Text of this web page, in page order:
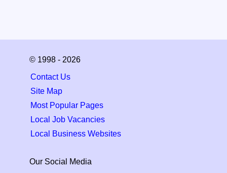
© 1998 - 2026
Contact Us
Site Map
Most Popular Pages
Local Job Vacancies
Local Business Websites
Our Social Media